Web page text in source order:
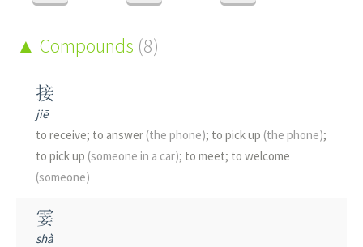
Compounds (8)
接
jiē
to receive; to answer (the phone); to pick up (the phone);
to pick up (someone in a car); to meet; to welcome
(someone)
霎
shà